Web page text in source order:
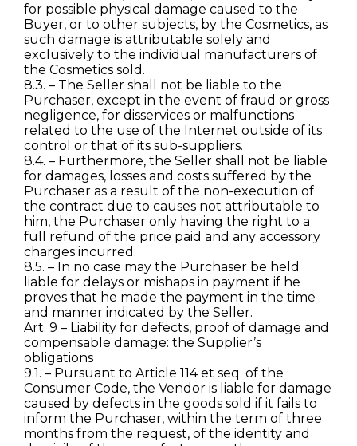
for possible physical damage caused to the
Buyer, or to other subjects, by the Cosmetics, as
such damage is attributable solely and
exclusively to the individual manufacturers of
the Cosmetics sold.
8.3. – The Seller shall not be liable to the
Purchaser, except in the event of fraud or gross
negligence, for disservices or malfunctions
related to the use of the Internet outside of its
control or that of its sub-suppliers.
8.4. – Furthermore, the Seller shall not be liable
for damages, losses and costs suffered by the
Purchaser as a result of the non-execution of
the contract due to causes not attributable to
him, the Purchaser only having the right to a
full refund of the price paid and any accessory
charges incurred.
8.5. – In no case may the Purchaser be held
liable for delays or mishaps in payment if he
proves that he made the payment in the time
and manner indicated by the Seller.
Art. 9 – Liability for defects, proof of damage and
compensable damage: the Supplier’s
obligations
9.1. – Pursuant to Article 114 et seq. of the
Consumer Code, the Vendor is liable for damage
caused by defects in the goods sold if it fails to
inform the Purchaser, within the term of three
months from the request, of the identity and